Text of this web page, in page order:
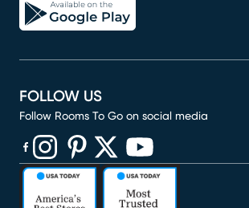
FOLLOW US
Follow Rooms To Go on social media
(opens in new window)
(opens in new window)
(opens in new window)
(opens in new window)
(opens in new window)